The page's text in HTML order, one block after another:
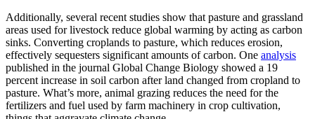
Additionally, several recent studies show that pasture and grassland
areas used for livestock reduce global warming by acting as carbon
sinks. Converting croplands to pasture, which reduces erosion,
effectively sequesters significant amounts of carbon. One analysis
published in the journal Global Change Biology showed a 19
percent increase in soil carbon after land changed from cropland to
pasture. What’s more, animal grazing reduces the need for the
fertilizers and fuel used by farm machinery in crop cultivation,